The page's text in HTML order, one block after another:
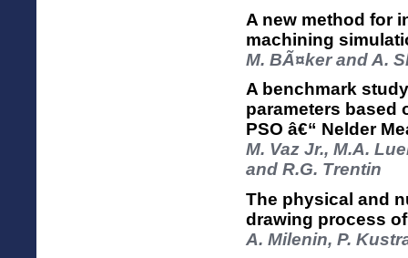
A new method for
machining
M. BÃ¤ker and A.
A benchmark
parameters based
PSO â€“ Nelder
M. Vaz Jr., M.A.
and R.G. Trentin
The physical and
drawing process
A. Milenin, P.